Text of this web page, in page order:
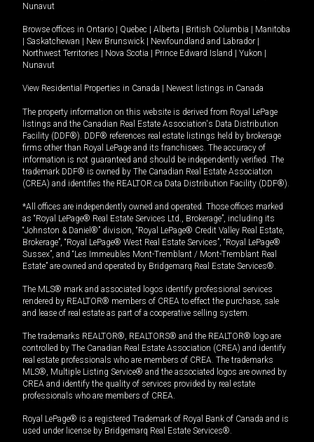
Nunavut
Browse offices in Ontario | Quebec | Alberta | British Columbia | Manitoba
| Saskatchewan | New Brunswick | Newfoundland and Labrador |
Northwest Territories | Nova Scotia | Prince Edward Island | Yukon |
Nunavut
View Residential Properties in Canada | Newest listings in Canada
The property information on this website is derived from Royal LePage
listings and the Canadian Real Estate Association's Data Distribution
Facility (DDF®). DDF® references real estate listings held by brokerage
firms other than Royal LePage and its franchisees. The accuracy of
information is not guaranteed and should be independently verified. The
trademark DDF® is owned by The Canadian Real Estate Association
(CREA) and identifies the REALTOR.ca Data Distribution Facility (DDF®).
*All offices are independently owned and operated. Those offices marked
as “Royal LePage® Real Estate Services Ltd., Brokerage”, including its
“Johnston & Daniel®” division, “Royal LePage® Credit Valley Real Estate,
Brokerage”, “Royal LePage® West Real Estate Services”, “Royal LePage®
Sussex”, and “Les Immeubles Mont-Tremblant / Mont-Tremblant Real
Estate” are owned and operated by Bridgemarq Real Estate Services®.
The MLS® mark and associated logos identify professional services
rendered by REALTOR® members of CREA to effect the purchase, sale
and lease of real estate as part of a cooperative selling system.
The trademarks REALTOR®, REALTORS® and the REALTOR® logo are
controlled by The Canadian Real Estate Association (CREA) and identify
real estate professionals who are members of CREA. The trademarks
MLS®, Multiple Listing Service® and the associated logos are owned by
CREA and identify the quality of services provided by real estate
professionals who are members of CREA.
Royal LePage® is a registered Trademark of Royal Bank of Canada and is
used under license by Bridgemarq Real Estate Services®.